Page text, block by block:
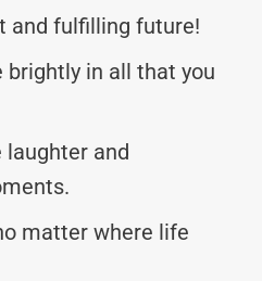
and fulfilling future!
brightly in all that you
laughter and
matter where life